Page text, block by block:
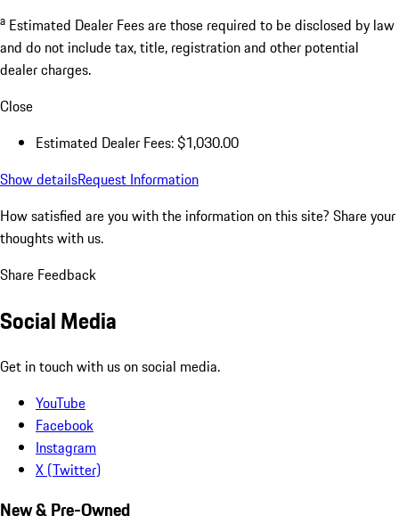
a Estimated Dealer Fees are those required to be disclosed by law
and do not include tax, title, registration and other potential
dealer charges.
Close
Estimated Dealer Fees: $1,030.00
Show detailsRequest Information
How satisfied are you with the information on this site? Share your
thoughts with us.
Share Feedback
Social Media
Get in touch with us on social media.
YouTube
Facebook
Instagram
X (Twitter)
New & Pre-Owned